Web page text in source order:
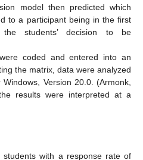
model then predicted which
to a participant being in the first
the students’ decision to be
coded and entered into an
the matrix, data were analyzed
Version 20.0. (Armonk,
results were interpreted at a
students with a response rate of